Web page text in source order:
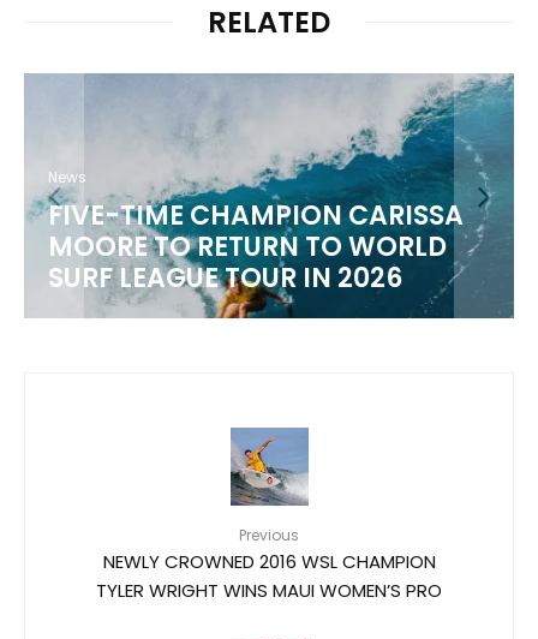
RELATED
News
FIVE-TIME CHAMPION CARISSA
MOORE TO RETURN TO WORLD
SURF LEAGUE TOUR IN 2026
Previous
NEWLY CROWNED 2016 WSL CHAMPION
TYLER WRIGHT WINS MAUI WOMEN’S PRO